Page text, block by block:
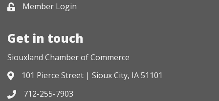
Lock iconMember Login
Get in touch
Siouxland Chamber of Commerce
Address & Map
101 Pierce Street | Sioux City, IA 51101
Phone icon
712-255-7903